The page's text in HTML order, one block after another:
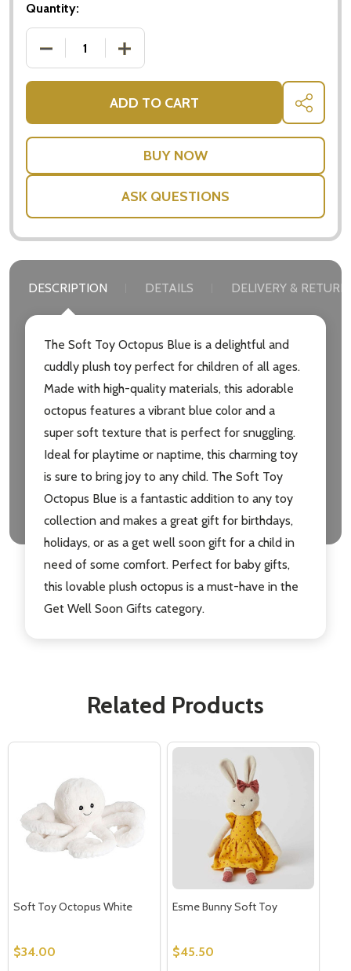
Quantity:
DECREASE QUANTITY OF SOFT TOY OCTOPUS BLUE
INCREASE QUANTITY OF SOFT TOY
ADD TO CART SHARE
ASK QUESTIONS
DESCRIPTION DETAILS DELIVERY &
The Soft Toy Octopus Blue is a delightful and
cuddly plush toy perfect for children of all ages.
Made with high-quality materials, this adorable
octopus features a vibrant blue color and a
super soft texture that is perfect for snuggling.
Ideal for playtime or naptime, this charming toy
is sure to bring joy to any child. The Soft Toy
Octopus Blue is a fantastic addition to any toy
collection and makes a great gift for birthdays,
holidays, or as a get well soon gift for a child in
need of some comfort. Perfect for baby gifts,
this lovable plush octopus is a must-have in the
Get Well Soon Gifts category.
Related Products
Soft Toy Octopus White
$34.00
Esme Bunny Soft Toy
$45.50